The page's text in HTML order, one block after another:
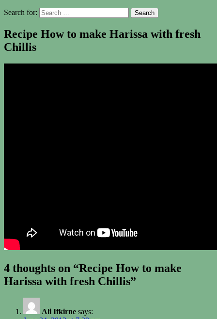
Search for:
Recipe How to make Harissa with fresh
Chillis
4 thoughts on “Recipe How to make
Harissa with fresh Chillis”
Ali Ifkirne says: